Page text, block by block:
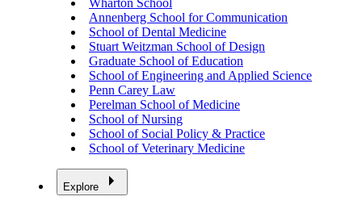
Wharton School
Annenberg School for Communication
School of Dental Medicine
Stuart Weitzman School of Design
Graduate School of Education
School of Engineering and Applied Science
Penn Carey Law
Perelman School of Medicine
School of Nursing
School of Social Policy & Practice
School of Veterinary Medicine
Explore